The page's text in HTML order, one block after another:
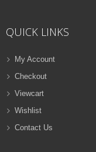
QUICK LINKS
My Account
Checkout
Viewcart
Wishlist
Contact Us